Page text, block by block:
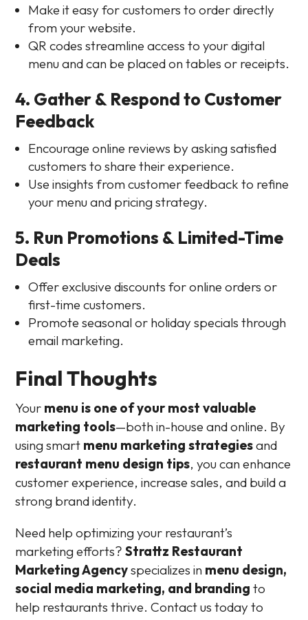
Make it easy for customers to order directly
from your website.
QR codes streamline access to your digital
menu and can be placed on tables or receipts.
4. Gather & Respond to Customer
Feedback
Encourage online reviews by asking satisfied
customers to share their experience.
Use insights from customer feedback to refine
your menu and pricing strategy.
5. Run Promotions & Limited-Time
Deals
Offer exclusive discounts for online orders or
first-time customers.
Promote seasonal or holiday specials through
email marketing.
Final Thoughts
Your menu is one of your most valuable
marketing tools—both in-house and online. By
using smart menu marketing strategiesand
restaurant menu design tips, you can enhance
customer experience, increase sales, and build a
strong brand identity.
Need help optimizing your restaurant’s
marketing efforts?Strattz Restaurant
Marketing Agencyspecializes in menu design,
social media marketing, and branding to
help restaurants thrive. Contact us today to